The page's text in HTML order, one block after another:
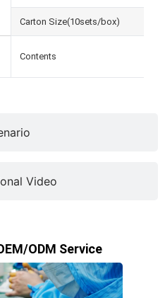
Video
Carton Size(10sets/box)
Contents
ODM Service